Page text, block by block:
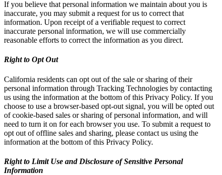
If you believe that personal information we maintain about you is
inaccurate, you may submit a request for us to correct that
information. Upon receipt of a verifiable request to correct
inaccurate personal information, we will use commercially
reasonable efforts to correct the information as you direct.
Right to Opt Out
California residents can opt out of the sale or sharing of their
personal information through Tracking Technologies by contacting
us using the information at the bottom of this Privacy Policy. If you
choose to use a browser-based opt-out signal, you will be opted out
of cookie-based sales or sharing of personal information, and will
need to turn it on for each browser you use. To submit a request to
opt out of offline sales and sharing, please contact us using the
information at the bottom of this Privacy Policy.
Right to Limit Use and Disclosure of Sensitive Personal
Information